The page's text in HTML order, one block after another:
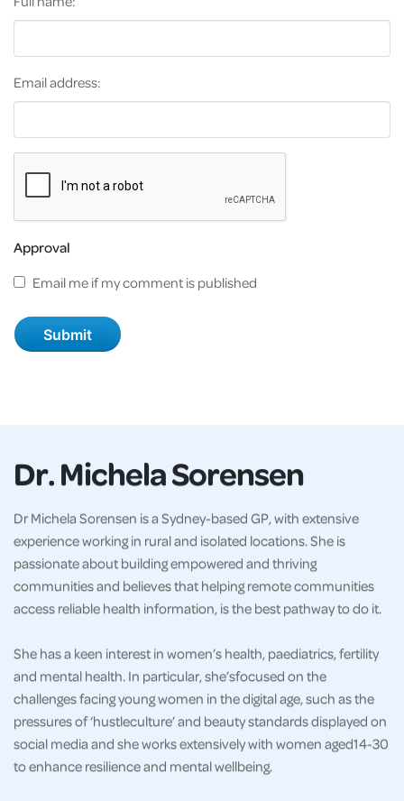
Email address:
Approval
Email me if my comment is published
Dr. Michela Sorensen
Dr Michela Sorensen is a Sydney-based GP, with extensive
experience working in rural and isolated locations. She is
passionate about building empowered and thriving
communities and believes that helping remote communities
access reliable health information, is the best pathway to do it.
She has a keen interest in women’s health, paediatrics, fertility
and mental health. In particular, she’sfocused on the
challenges facing young women in the digital age, such as the
pressures of ‘hustleculture’ and beauty standards displayed on
social media and she works extensively with women aged14-30
to enhance resilience and mental wellbeing.